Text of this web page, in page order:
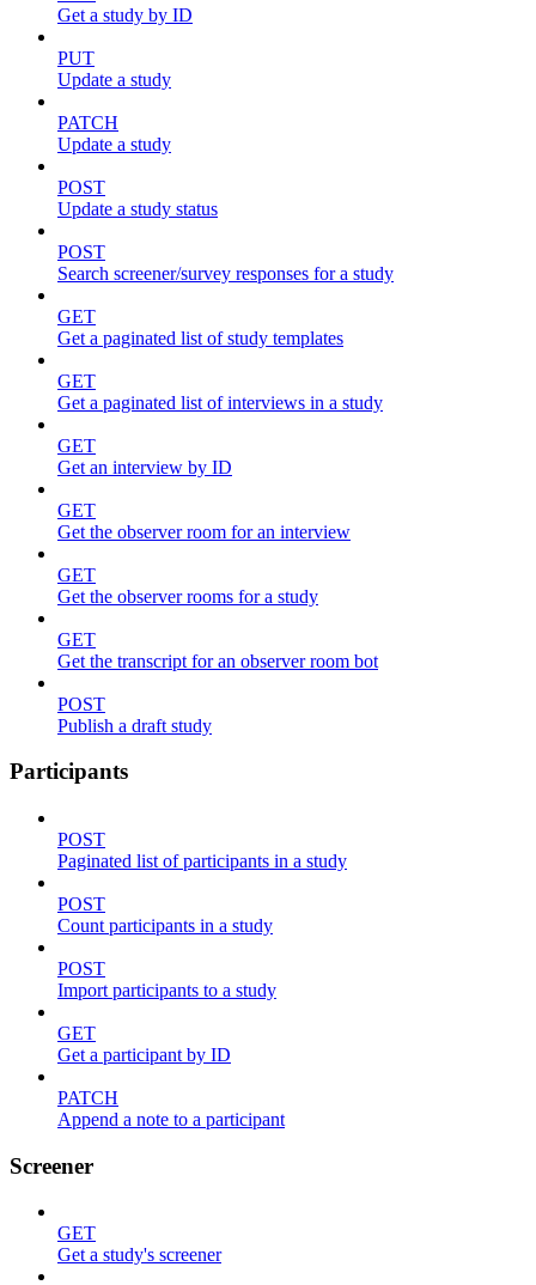
Get a study by ID
PUT
Update a study
PATCH
Update a study
POST
Update a study status
POST
Search screener/survey responses for a study
GET
Get a paginated list of study templates
GET
Get a paginated list of interviews in a study
GET
Get an interview by ID
GET
Get the observer room for an interview
GET
Get the observer rooms for a study
GET
Get the transcript for an observer room bot
POST
Publish a draft study
Participants
POST
Paginated list of participants in a study
POST
Count participants in a study
POST
Import participants to a study
GET
Get a participant by ID
PATCH
Append a note to a participant
Screener
GET
Get a study's screener